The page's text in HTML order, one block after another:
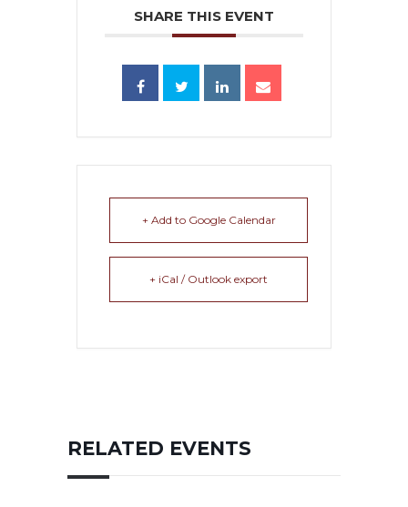
SHARE THIS EVENT
+ Add to Google Calendar
+ iCal / Outlook export
RELATED EVENTS